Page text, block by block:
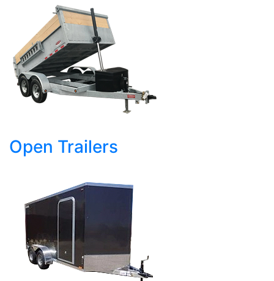
Open Trailers